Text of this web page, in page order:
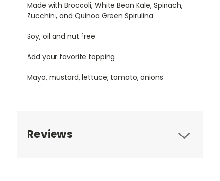
Made with Broccoli, White Bean Kale, Spinach,
Zucchini, and Quinoa Green Spirulina
Soy, oil and nut free
Add your favorite topping
Mayo, mustard, lettuce, tomato, onions
Reviews